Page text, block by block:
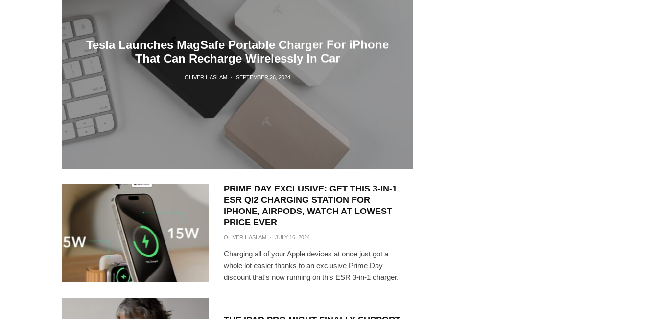
Tesla Launches MagSafe Portable Charger For iPhone
That Can Recharge Wirelessly In Car
OLIVER HASLAM · SEPTEMBER 26, 2024
PRIME DAY EXCLUSIVE: GET THIS 3-IN-1
ESR QI2 CHARGING STATION FOR
IPHONE, AIRPODS, WATCH AT LOWEST
PRICE EVER
OLIVER HASLAM · JULY 16, 2024
Charging all of your Apple devices at once just got a
whole lot easier thanks to an exclusive Prime Day
discount that's now running on this ESR 3-in-1 charger.